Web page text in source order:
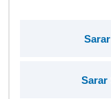
Sarar